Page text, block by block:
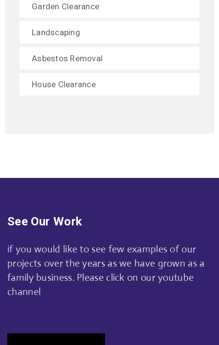
Garden Clearance
Landscaping
Asbestos Removal
House Clearance
See Our Work
if you would like to see few examples of our
projects over the years as we have grown as a
family business. Please click on our youtube
channel